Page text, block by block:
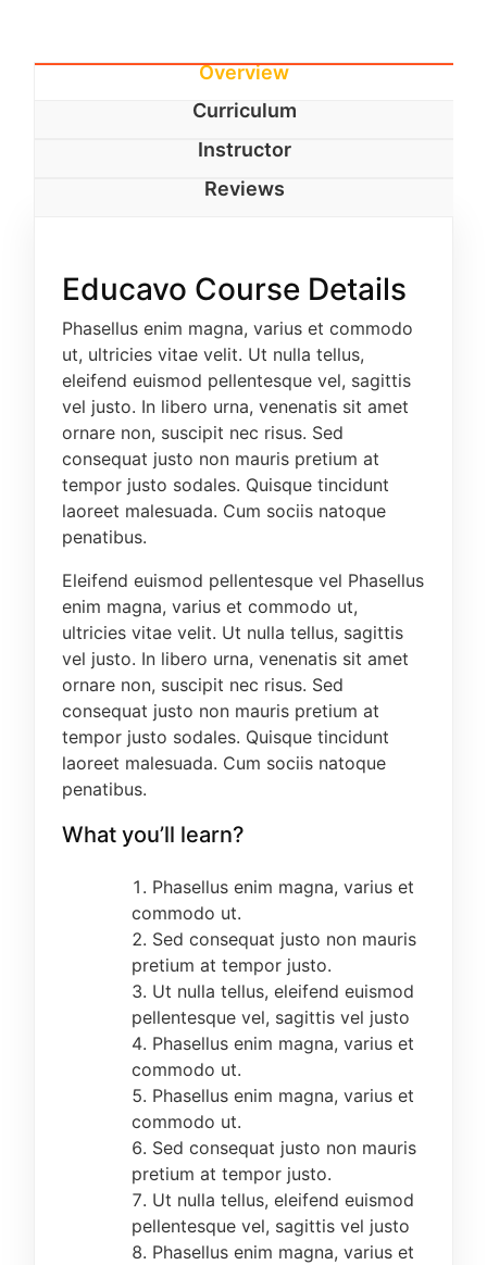
Overview
Curriculum
Instructor
Reviews
Educavo Course Details
Phasellus enim magna, varius et commodo
ut, ultricies vitae velit. Ut nulla tellus,
eleifend euismod pellentesque vel, sagittis
vel justo. In libero urna, venenatis sit amet
ornare non, suscipit nec risus. Sed
consequat justo non mauris pretium at
tempor justo sodales. Quisque tincidunt
laoreet malesuada. Cum sociis natoque
penatibus.
Eleifend euismod pellentesque vel Phasellus
enim magna, varius et commodo ut,
ultricies vitae velit. Ut nulla tellus, sagittis
vel justo. In libero urna, venenatis sit amet
ornare non, suscipit nec risus. Sed
consequat justo non mauris pretium at
tempor justo sodales. Quisque tincidunt
laoreet malesuada. Cum sociis natoque
penatibus.
What you’ll learn?
Phasellus enim magna, varius et
commodo ut.
Sed consequat justo non mauris
pretium at tempor justo.
Ut nulla tellus, eleifend euismod
pellentesque vel, sagittis vel justo
Phasellus enim magna, varius et
commodo ut.
Phasellus enim magna, varius et
commodo ut.
Sed consequat justo non mauris
pretium at tempor justo.
Ut nulla tellus, eleifend euismod
pellentesque vel, sagittis vel justo
Phasellus enim magna, varius et
HUMAN KINETICS
HEALTH EDUCATION
EDUCATION/MATHEMATICS
EDUCATION/PHYSICS
FOUR (4) YEAR-DEGREE PROGRAMME
The Four-year degree programme is available to
candidates with at least 5 passes at credit level
in O/Level WASCE, SSCE, NECO/GCE including
English Language and Mathematics in one
sitting or at least 6 credit passes in not more
than 2 sittings. In addition, candidates are
required to have passes in specific relevant
subject(s) -Refer to the Admission
Requirement/Relevant Subjects for details on
THREE (3) YEAR-DEGREE PROGRAMME
The three-year degree programme is available
to candidates who have successfully completed
the Nigeria Certificate in Education [NCE] and
must have purchased the 2024 JAMB DIRECT
ENTRY (D.E) form. All Direct Entry applicants
must equally have graduated with a minimum of
MERIT in their NCE courses, with requisite O/L
requirements of the University of Ibadan as
the Admission Requirement/Relevant Subjects
for details on the website (www.fce-
cedep.com)
METHOD OF APPLICATION
https://cedep.merkovsolution.com/
and follow the LINK to fill in your bio-data and
make payment of aNON-REFUNDABLE
N2000.00 only through PAYSTACK using either
ATM or Bank Account Number (If you use
Account number, a code will be sent to your
phone). Please enter the code to complete
payment. Complete Online Registration form by
filing in your results.